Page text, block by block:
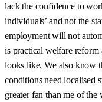
lack the confidence to
individuals’ and not the
employment will not
is practical welfare
looks like. We also know
conditions need localised
greater fan than me of